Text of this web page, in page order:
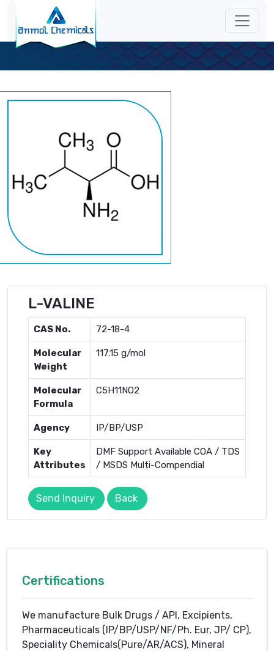
L-VALINE
CAS No. 72-18-4
Molecular
Weight
117.15 g/mol
Molecular
Formula
C5H11NO2
Agency IP/BP/USP
Key
Attributes
DMF Support Available COA / TDS
/ MSDS Multi-Compendial
Send Inquiry Back
Certifications
We manufacture Bulk Drugs / API, Excipients,
Pharmaceuticals (IP/BP/USP/NF/Ph. Eur, JP/ CP),
Speciality Chemicals(Pure/AR/ACS), Mineral